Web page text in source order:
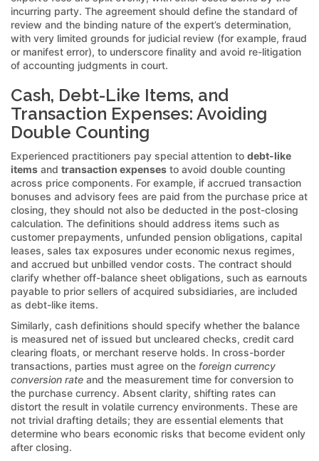
incurring party. The agreement should define the standard of
review and the binding nature of the expert’s determination,
with very limited grounds for judicial review (for example, fraud
or manifest error), to underscore finality and avoid re-litigation
of accounting judgments in court.
Cash, Debt-Like Items, and
Transaction Expenses: Avoiding
Double Counting
Experienced practitioners pay special attention to debt-like
items and transaction expenses to avoid double counting
across price components. For example, if accrued transaction
bonuses and advisory fees are paid from the purchase price at
closing, they should not also be deducted in the post-closing
calculation. The definitions should address items such as
customer prepayments, unfunded pension obligations, capital
leases, sales tax exposures under economic nexus regimes,
and accrued but unbilled vendor costs. The contract should
clarify whether off-balance sheet obligations, such as earnouts
payable to prior sellers of acquired subsidiaries, are included
as debt-like items.
Similarly, cash definitions should specify whether the balance
is measured net of issued but uncleared checks, credit card
clearing floats, or merchant reserve holds. In cross-border
transactions, parties must agree on the foreign currency
conversion rate and the measurement time for conversion to
the purchase currency. Absent clarity, shifting rates can
distort the result in volatile currency environments. These are
not trivial drafting details; they are essential elements that
determine who bears economic risks that become evident only
after closing.